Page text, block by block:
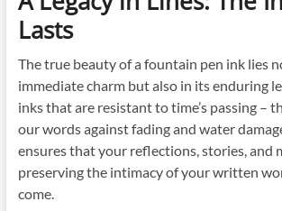
Lasts
The true beauty of a fountain pen ink lies
immediate charm but also in its enduring
inks that are resistant to time’s passing –
our words against fading and water
ensures that your reflections, stories, and
preserving the intimacy of your written
come.